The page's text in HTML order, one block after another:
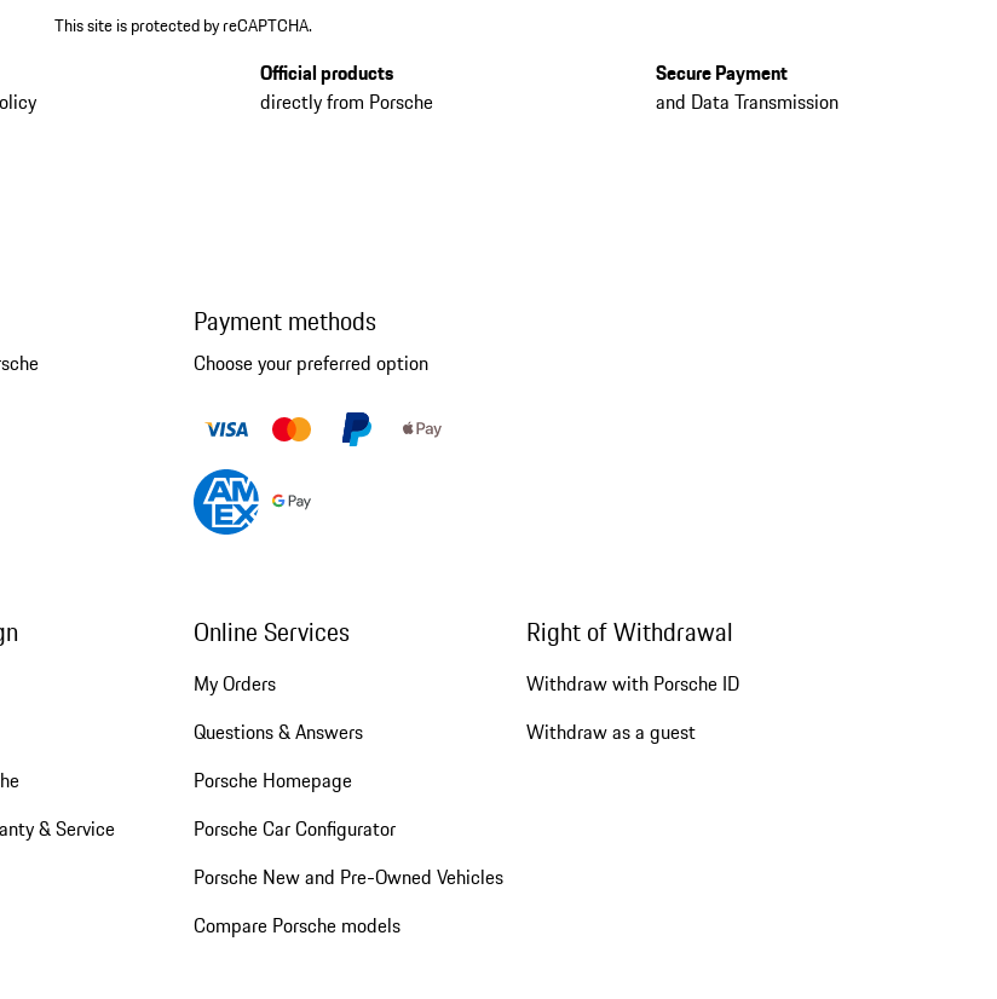
This site is protected by reCAPTCHA.
Official products
directly from Porsche
Secure Payment
and Data Transmission
Payment methods
Choose your preferred option
& Service
Online Services
My Orders
Questions & Answers
Porsche Homepage
Porsche Car Configurator
Porsche New and Pre-Owned Vehicles
Compare Porsche models
Right of Withdrawal
Withdraw with Porsche ID
Withdraw as a guest